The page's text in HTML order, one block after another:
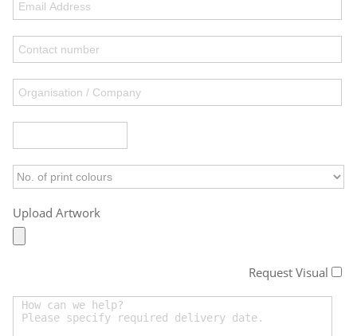
Upload Artwork
Request Visual